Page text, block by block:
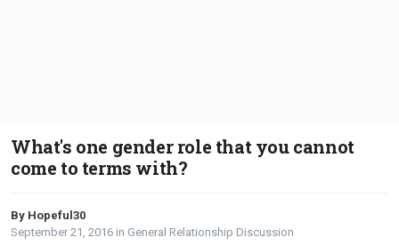
What's one gender role that you cannot
come to terms with?
By Hopeful30
September 21, 2016 in General Relationship Discussion